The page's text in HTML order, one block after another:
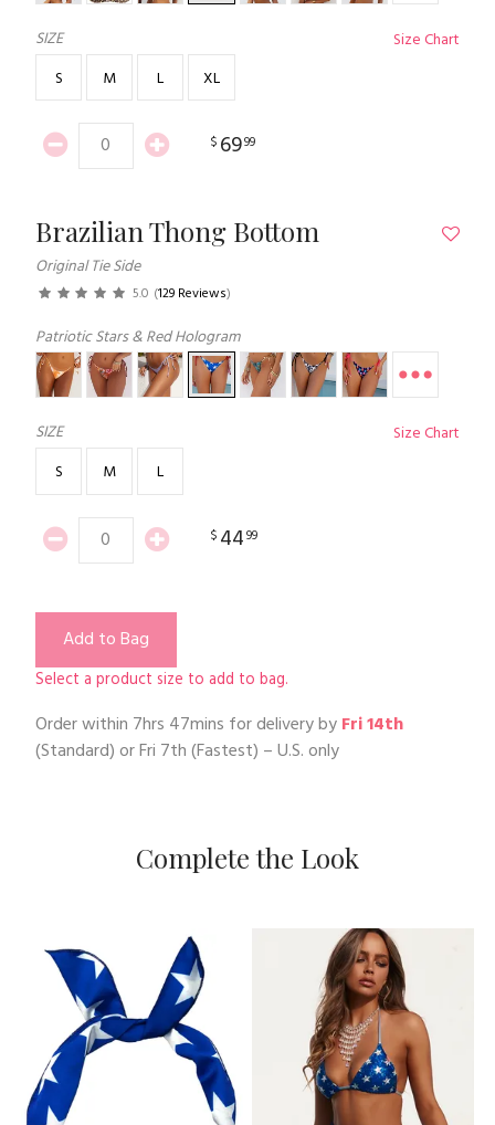
SIZE
Size Chart
S
M L XL
$ 6999
Brazilian Thong Bottom
Original Tie Side
5.0 (129 Reviews)
Patriotic Stars & Red Hologram
SIZE
Size Chart
S
M L
$ 4499
Add to Bag
Select a product size to add to bag.
Order within 7hrs 47mins for delivery byFri 14th
(Standard) orFri 7th(Fastest) – U.S. only
Complete the Look